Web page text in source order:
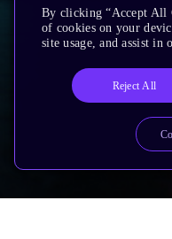
By clicking “Accept All
of cookies on your
site usage, and assist
Reject All